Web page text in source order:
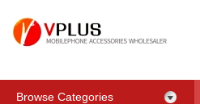
Browse Categories